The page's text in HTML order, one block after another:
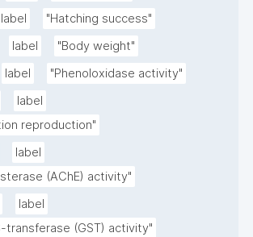
label
"Hatching success"
label
"Body weight"
label
"Phenoloxidase activity"
label
reproduction"
label
(AChE) activity"
label
transferase (GST) activity"